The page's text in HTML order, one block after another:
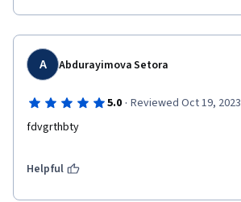
A Abdurayimova Setora
5.0 · Reviewed Oct 19, 2023
fdvgrthbty
Helpful